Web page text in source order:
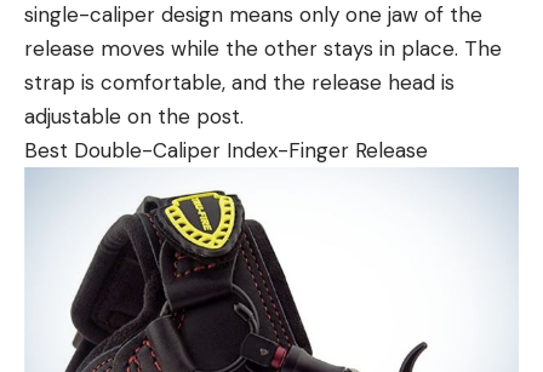
single-caliper design means only one jaw of the
release moves while the other stays in place. The
strap is comfortable, and the release head is
adjustable on the post.
Best Double-Caliper Index-Finger Release